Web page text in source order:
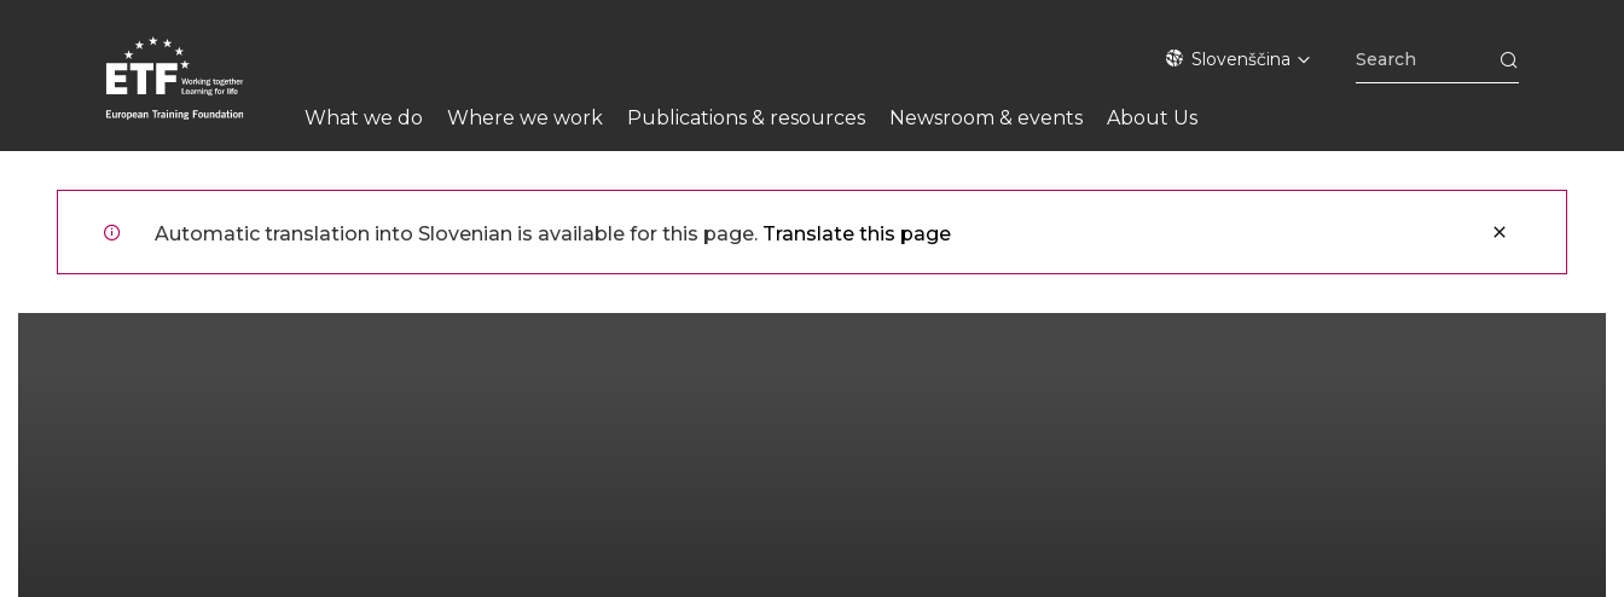
Slovenščina
Main
navigation
What we do Where we work Publications & resources Newsroom & events About Us
Automatic translation into Slovenian is available for this page. Translate this page